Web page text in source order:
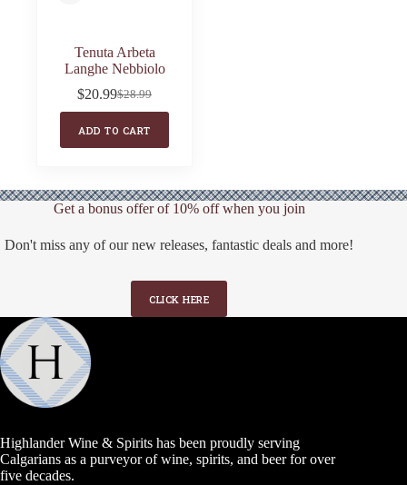
Tenuta Arbeta
Langhe Nebbiolo
$28.99
Original
was:
$28.99.
$20.99Current
is:
$20.99.
ADD TO CART
Get a bonus offer of 10% off when you join
Don't miss any of our new releases, fantastic deals and more!
CLICK HERE
Highlander Wine & Spirits has been proudly serving
Calgarians as a purveyor of wine, spirits, and beer for over
five decades.